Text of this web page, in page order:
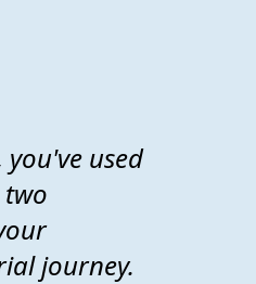
you've used
journey.